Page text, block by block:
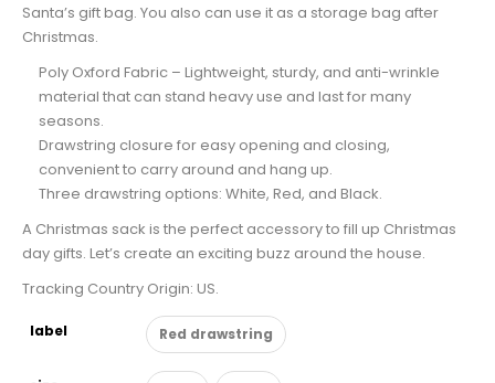
$31.98
through
Santa’s gift bag. You also can use it as a storage bag after
Christmas.
Poly Oxford Fabric – Lightweight, sturdy, and anti-wrinkle
material that can stand heavy use and last for many
seasons.
Drawstring closure for easy opening and closing,
convenient to carry around and hang up.
Three drawstring options: White, Red, and Black.
A Christmas sack is the perfect accessory to fill up Christmas
day gifts. Let’s create an exciting buzz around the house.
Tracking Country Origin: US.
label Red drawstring